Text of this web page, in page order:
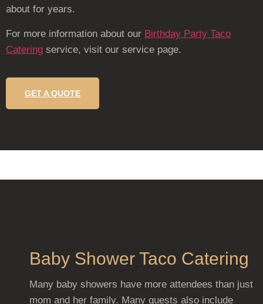
about for years.
For more information about our Birthday Party Taco
Catering service, visit our service page.
GET A QUOTE
Baby Shower Taco Catering
Many baby showers have more attendees than just
mom and her family. Many guests also include